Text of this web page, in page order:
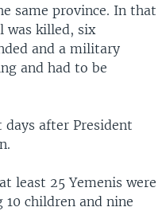
same province. In that
was killed, six
and a military
and had to be
days after President
least 25 Yemenis were
children and nine